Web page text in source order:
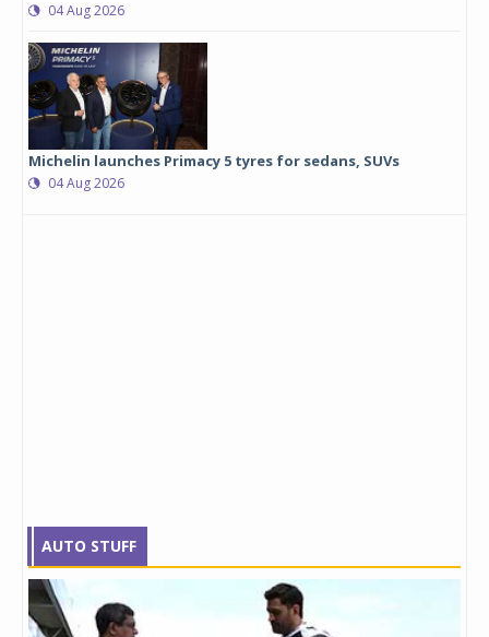
04 Aug 2026
Michelin launches Primacy 5 tyres for sedans, SUVs
04 Aug 2026
AUTO STUFF